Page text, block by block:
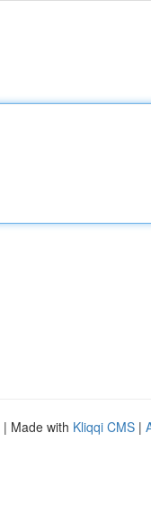
| Made with Kliqqi CMS |